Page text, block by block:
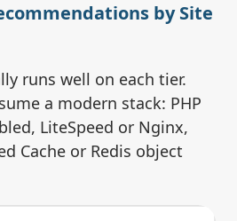
by Site
runs well on each tier.
a modern stack: PHP
LiteSpeed or Nginx,
Cache or Redis object